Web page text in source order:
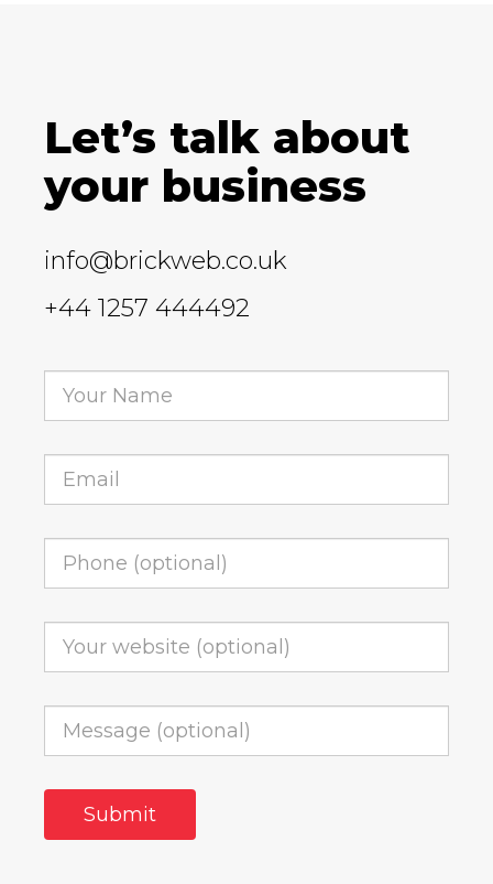
Let’s talk about
your business
info@brickweb.co.uk
+44 1257 444492